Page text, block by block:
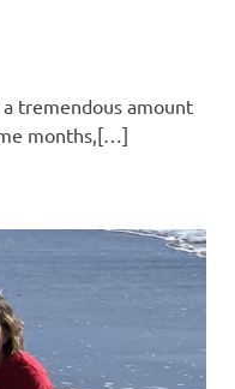
tremendous amount
months,[…]